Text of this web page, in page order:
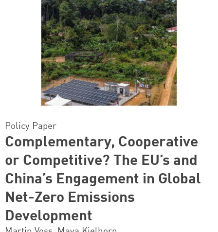
Policy Paper
Complementary, Cooperative
or Competitive? The EU’s and
China’s Engagement in Global
Net-Zero Emissions
Development